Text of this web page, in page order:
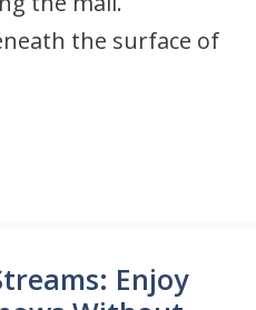
the surface of
Enjoy